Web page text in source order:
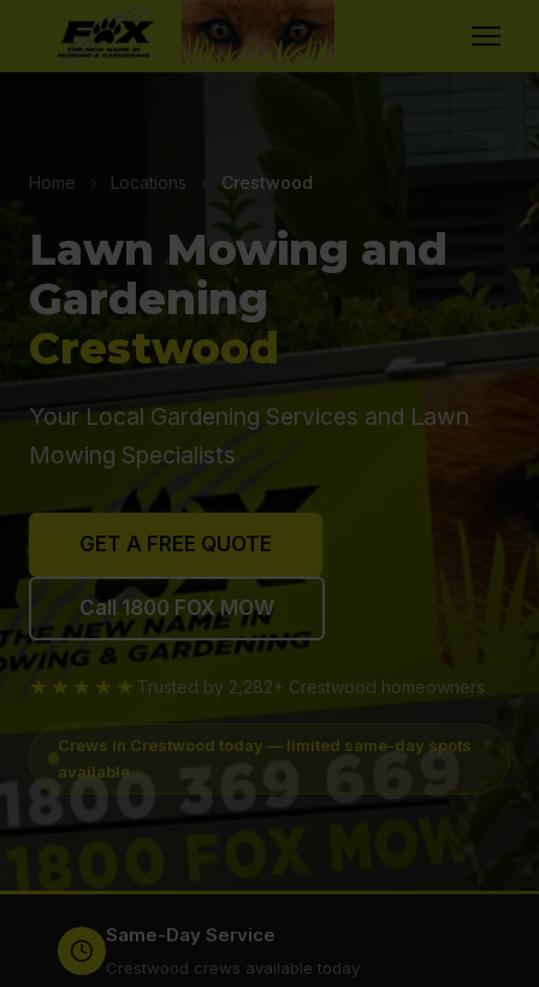
Home Locations Crestwood
Lawn Mowing and
Gardening
Crestwood
Your Local Gardening Services and Lawn
Mowing Specialists
GET A FREE QUOTE
Call 1800 FOX MOW
★★★★★ Trusted by 2,282+ Crestwood homeowners
Crews in Crestwood today — limited same-day spots
available
Same-Day Service
Crestwood crews available today